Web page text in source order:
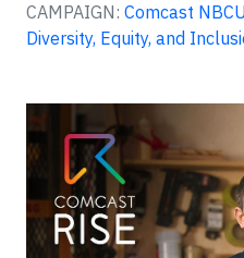
CAMPAIGN: Comcast
Diversity, Equity, and